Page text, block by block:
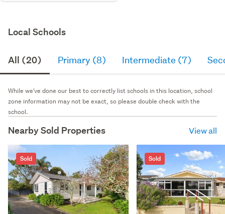
Local Schools
All (20) Primary (8) Intermediate (7)
While we've done our best to correctly list schools in this location, school
zone information may not be exact, so please double check with the
school.
Nearby Sold Properties View all
Sold Sold